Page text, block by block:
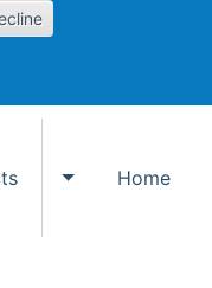
Toggle Other
Home